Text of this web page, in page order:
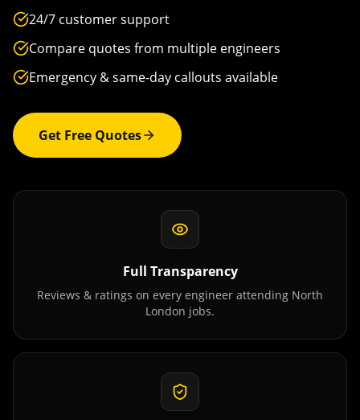
24/7 customer support
Compare quotes from multiple engineers
Emergency & same-day callouts available
Get Free Quotes
Full Transparency
Reviews & ratings on every engineer attending North
London jobs.